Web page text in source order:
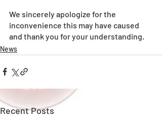
We sincerely apologize for the
inconvenience this may have caused
and thank you for your understanding.
News
Recent Posts